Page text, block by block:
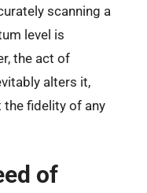
scanning a
level is
the act of
alters it,
fidelity of any
of